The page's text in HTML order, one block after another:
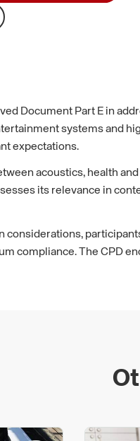
Document Part E in
systems and
expectations.
acoustics, health
its relevance in
considerations,
compliance. The CPD